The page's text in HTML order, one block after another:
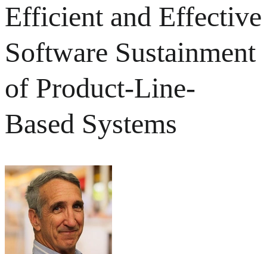
Efficient and Effective
Software Sustainment
of Product-Line-
Based Systems